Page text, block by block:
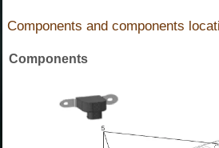
Components and components
Components